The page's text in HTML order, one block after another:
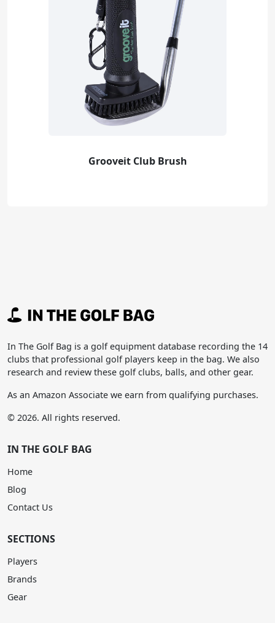
Grooveit Club Brush
In The Golf Bag is a golf equipment database recording the 14
clubs that professional golf players keep in the bag. We also
research and review these golf clubs, balls, and other gear.
As an Amazon Associate we earn from qualifying purchases.
© 2026. All rights reserved.
IN THE GOLF BAG
Home
Blog
Contact Us
SECTIONS
Players
Brands
Gear